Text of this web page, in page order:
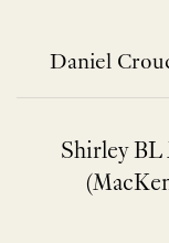
contentDaniel
Shirley BL